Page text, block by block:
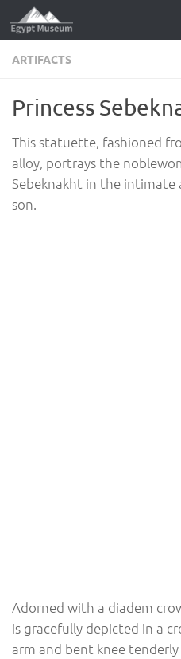
Skip to content
ARTIFACTS
Princess
This statuette, fashioned
alloy, portrays the
Sebeknakht in the
son.
Adorned with a diadem
is gracefully depicted in a
arm and bent knee